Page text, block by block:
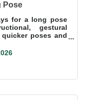
Pose
for a long pose
gestural
poses and